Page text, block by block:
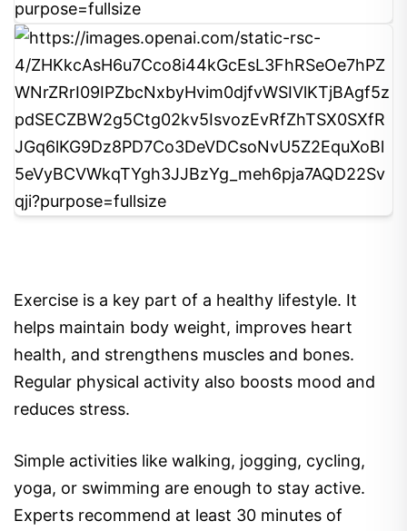
Exercise is a key part of a healthy lifestyle. It
helps maintain body weight, improves heart
health, and strengthens muscles and bones.
Regular physical activity also boosts mood and
reduces stress.
Simple activities like walking, jogging, cycling,
yoga, or swimming are enough to stay active.
Experts recommend at least 30 minutes of